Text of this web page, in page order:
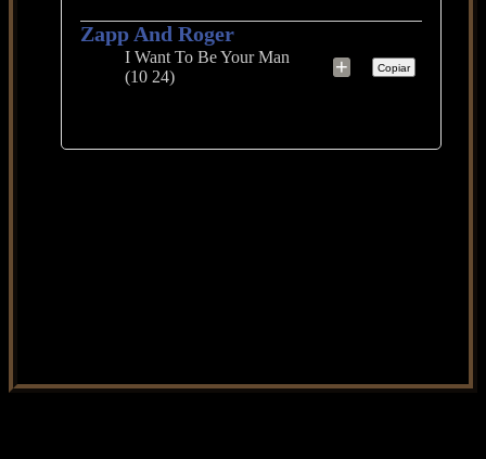
Zapp And Roger
I Want To Be Your Man
(10 24)
+ Copiar